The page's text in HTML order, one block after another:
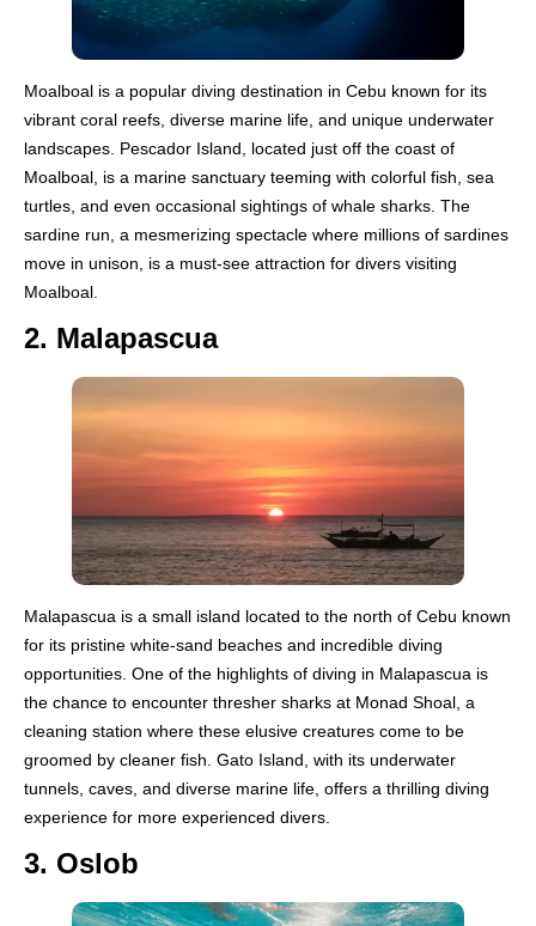
Moalboal is a popular diving destination in Cebu known for its
vibrant coral reefs, diverse marine life, and unique underwater
landscapes. Pescador Island, located just off the coast of
Moalboal, is a marine sanctuary teeming with colorful fish, sea
turtles, and even occasional sightings of whale sharks. The
sardine run, a mesmerizing spectacle where millions of sardines
move in unison, is a must-see attraction for divers visiting
Moalboal.
2. Malapascua
Malapascua is a small island located to the north of Cebu known
for its pristine white-sand beaches and incredible diving
opportunities. One of the highlights of diving in Malapascua is
the chance to encounter thresher sharks at Monad Shoal, a
cleaning station where these elusive creatures come to be
groomed by cleaner fish. Gato Island, with its underwater
tunnels, caves, and diverse marine life, offers a thrilling diving
experience for more experienced divers.
3. Oslob